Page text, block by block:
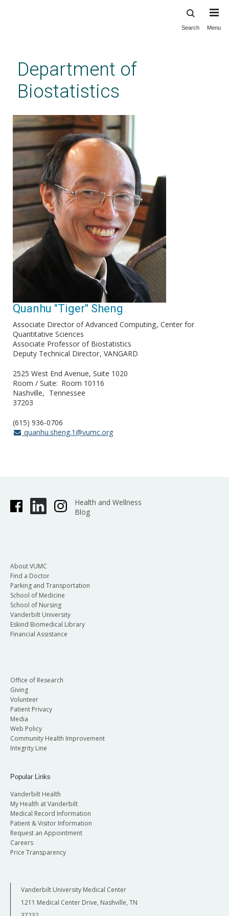
content
Search Menu
Department of
Biostatistics
Quanhu "Tiger" Sheng
Associate Director of Advanced Computing Center for
Quantitative Sciences
Associate Professor of Biostatistics
Deputy Technical Director VANGARD
2525 West End Avenue, Suite 1020
Room / Suite
Room 10116
Nashville
Tennessee
37203
(615) 936-0706
quanhu.sheng.1@vumc.org
Health and Wellness
Blog
About VUMC
Find a Doctor
Parking and Transportation
School of Medicine
School of Nursing
Vanderbilt University
Eskind Biomedical Library
Financial Assistance
Office of Research
Giving
Volunteer
Patient Privacy
Media
Web Policy
Community Health Improvement
Integrity Line
Popular Links
Vanderbilt Health
My Health at Vanderbilt
Medical Record Information
Patient & Visitor Information
Request an Appointment
Careers
Price Transparency
Vanderbilt University Medical Center
1211 Medical Center Drive, Nashville, TN